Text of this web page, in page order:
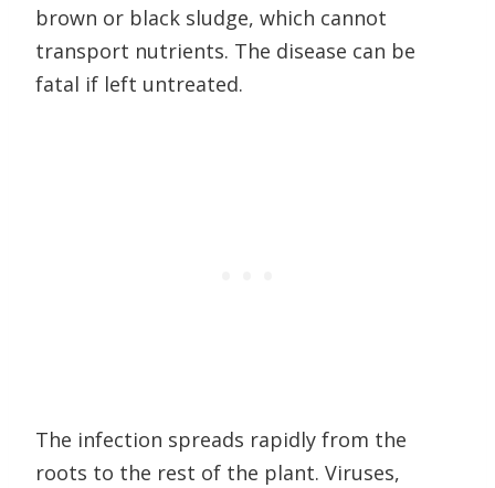
brown or black sludge, which cannot
transport nutrients. The disease can be
fatal if left untreated.
The infection spreads rapidly from the
roots to the rest of the plant. Viruses,